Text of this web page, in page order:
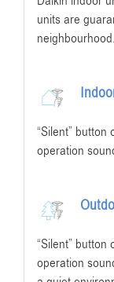
units are
neighbourhood.
“Silent”
operation
“Silent”
operation